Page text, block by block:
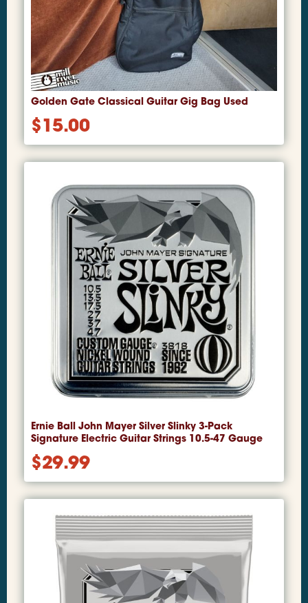
Golden Gate Classical Guitar Gig Bag Used
$15.00
Ernie Ball John Mayer Silver Slinky 3-Pack
Signature Electric Guitar Strings 10.5-47 Gauge
$29.99